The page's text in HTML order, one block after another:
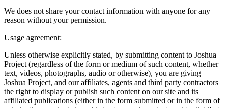
We does not share your contact information with anyone for any
reason without your permission.
Usage agreement:
Unless otherwise explicitly stated, by submitting content to Joshua
Project (regardless of the form or medium of such content, whether
text, videos, photographs, audio or otherwise), you are giving
Joshua Project, and our affiliates, agents and third party contractors
the right to display or publish such content on our site and its
affiliated publications (either in the form submitted or in the form of